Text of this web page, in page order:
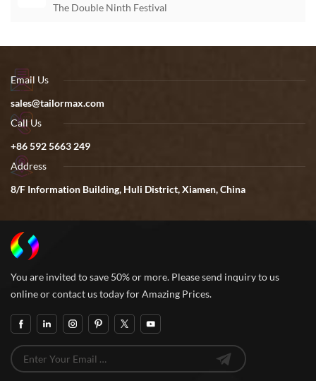
The Double Ninth Festival
Email Us
sales@tailormax.com
Call Us
+86 592 5663 249
Address
8/F Information Building, Huli District, Xiamen, China
You are invited to save 50% or more. Please send inquiry to us
online or contact us today for Amazing Prices.